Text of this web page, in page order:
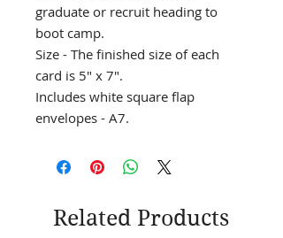
graduate or recruit heading to
boot camp.
Size - The finished size of each
card is 5" x 7".
Includes white square flap
envelopes - A7.
Related Products